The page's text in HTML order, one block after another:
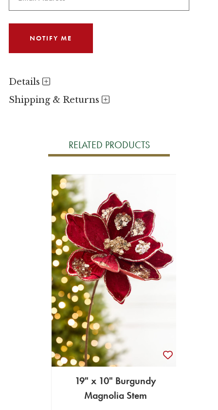
Details
Shipping & Returns
RELATED PRODUCTS
19" x 10" Burgundy
Magnolia Stem